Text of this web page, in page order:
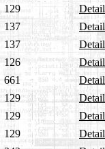
129
137
137
126
661
129
129
129